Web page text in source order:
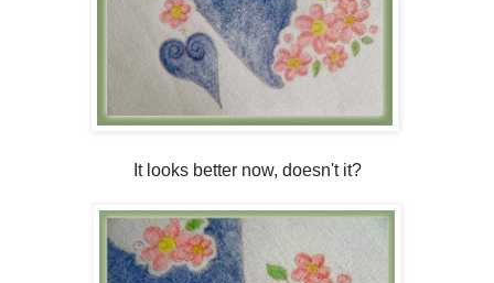
It looks better now, doesn't it?